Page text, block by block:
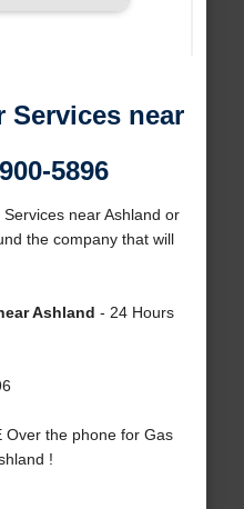
Services near
5896
near Ashland or
the company that will
Ashland - 24 Hours
Over the phone for Gas
!